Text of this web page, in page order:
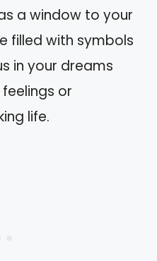
a window to your
filled with symbols
in your dreams
or
life.